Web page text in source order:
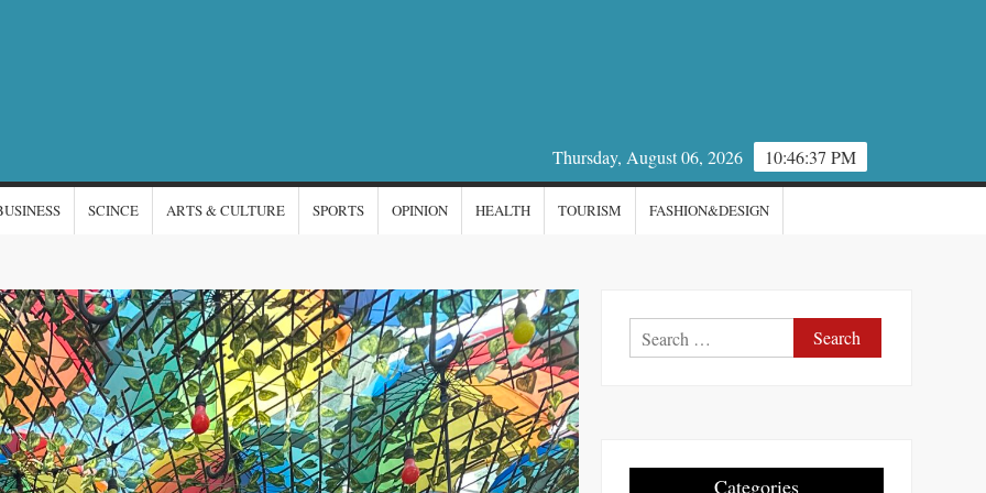
10:46:39 PM
Thursday, August 06, 2026
SCINCE ARTS & CULTURE SPORTS OPINION HEALTH TOURISM FASHION&DESIGN
Search
for:
Categories